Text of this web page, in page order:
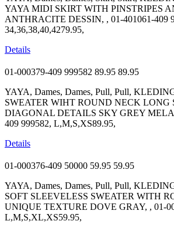
YAYA MIDI SKIRT WITH PINSTRIPES
ANTHRACITE DESSIN, , 01-401061-409
34,36,38,40,4279.95,
Details
01-000379-409 999582 89.95 89.95
YAYA, Dames, Dames, Pull, Pull,
SWEATER WIHT ROUND NECK LONG
DIAGONAL DETAILS SKY GREY
409 999582, L,M,S,XS89.95,
Details
01-000376-409 50000 59.95 59.95
YAYA, Dames, Dames, Pull, Pull,
SOFT SLEEVELESS SWEATER WITH
UNIQUE TEXTURE DOVE GRAY, , 01-
L,M,S,XL,XS59.95,